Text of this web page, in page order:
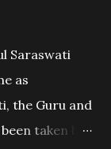
Saraswati
as
the Guru and
taken by